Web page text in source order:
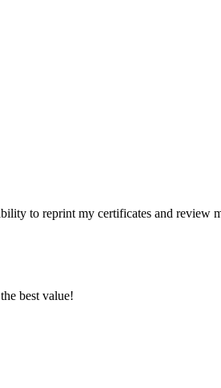
to reprint my certificates and review
best value!